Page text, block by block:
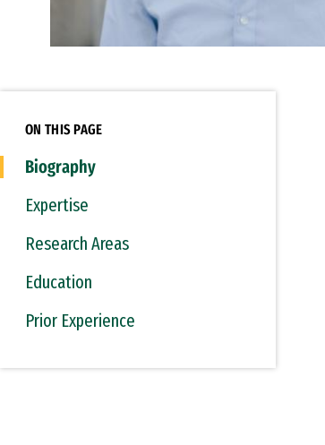
ON THIS PAGE
Biography
Expertise
Research Areas
Education
Prior Experience